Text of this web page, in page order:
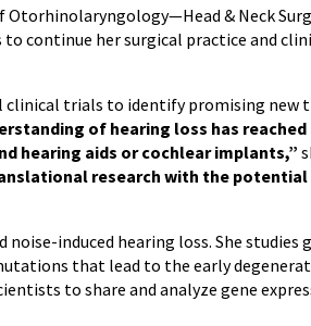
& Neck
to continue her surgical practice and
clinical trials to identify promising
of hearing loss has
hearing aids or cochlear implants,”
research with the
induced hearing loss. She studies
that lead to the early
to share and analyze gene